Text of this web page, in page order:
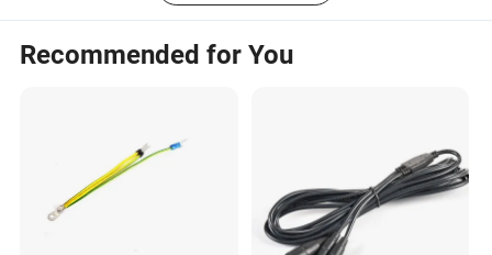
servers and others.
structures to provide wiring insulation and organization.
-Manufacturing
. CNC machines and other powered
manufacturing equipment rely on wire harnesses to route
Recommended for You